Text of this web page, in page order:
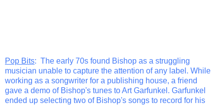
Pop Bits: The early 70s found Bishop as a struggling
musician unable to capture the attention of any label. While
working as a songwriter for a publishing house, a friend
gave a demo of Bishop's tunes to Art Garfunkel. Garfunkel
ended up selecting two of Bishop's songs to record for his